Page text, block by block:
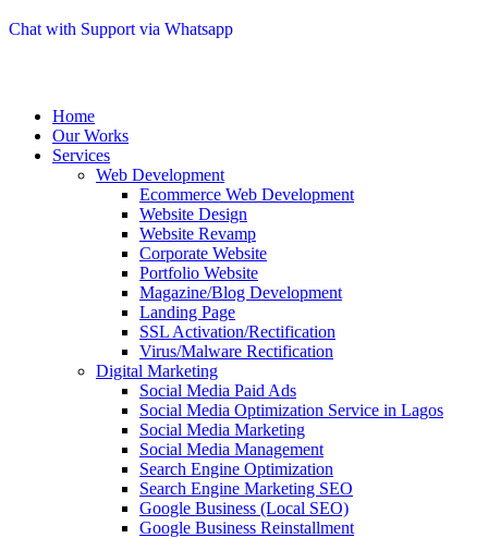
Chat with Support via Whatsapp
Home
Our Works
Services
Web Development
Ecommerce Web Development
Website Design
Website Revamp
Corporate Website
Portfolio Website
Magazine/Blog Development
Landing Page
SSL Activation/Rectification
Virus/Malware Rectification
Digital Marketing
Social Media Paid Ads
Social Media Optimization Service in Lagos
Social Media Marketing
Social Media Management
Search Engine Optimization
Search Engine Marketing SEO
Google Business (Local SEO)
Google Business Reinstallment